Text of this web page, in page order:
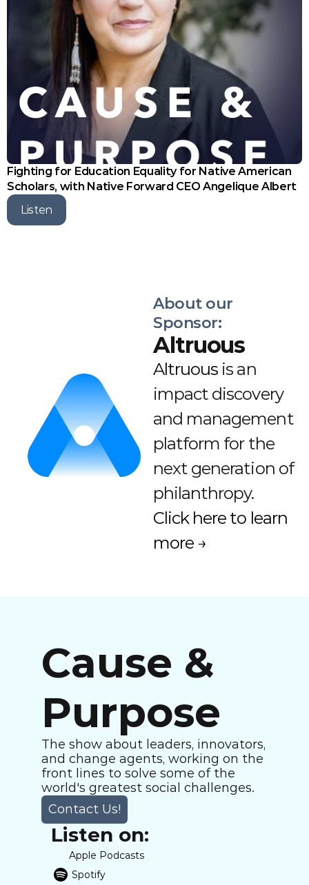
Fighting for Education Equality for Native American
Scholars, with Native Forward CEO Angelique Albert
Listen
About our
Sponsor:
Altruous
Altruous is an
impact discovery
and management
platform for the
next generation of
philanthropy.
Click here to learn
more →
Cause &
Purpose
The show about leaders, innovators,
and change agents, working on the
front lines to solve some of the
world's greatest social challenges.
Contact Us!
Listen on:
Apple Podcasts
Spotify